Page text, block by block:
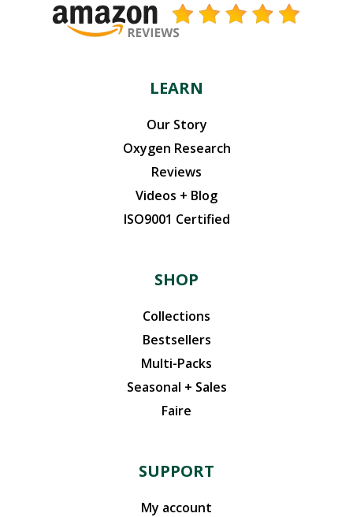
LEARN
Our Story
Oxygen Research
Reviews
Videos + Blog
ISO9001 Certified
SHOP
Collections
Bestsellers
Multi-Packs
Seasonal + Sales
Faire
SUPPORT
My account